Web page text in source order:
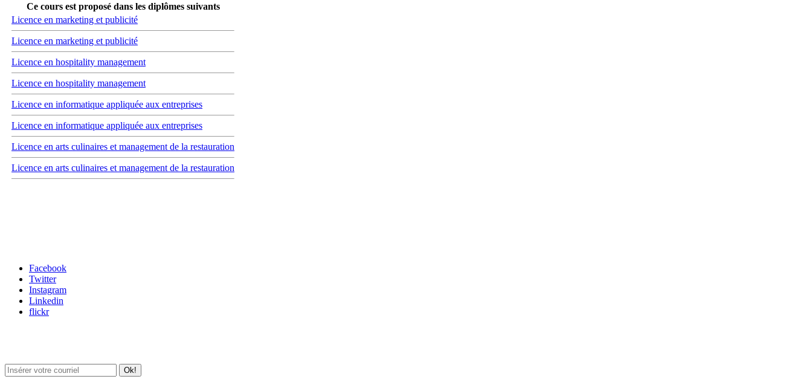
Ce cours est proposé dans les diplômes suivants
Licence en marketing et publicité
Licence en marketing et publicité
Licence en hospitality management
Licence en hospitality management
Licence en informatique appliquée aux entreprises
Licence en informatique appliquée aux entreprises
Licence en arts culinaires et management de la restauration
Licence en arts culinaires et management de la restauration
Facebook
Twitter
Instagram
Linkedin
flickr